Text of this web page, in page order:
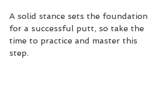
A solid stance sets the foundation
for a successful putt, so take the
time to practice and master this
step.